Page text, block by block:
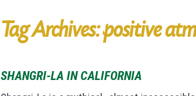
Tag Archives: positive
SHANGRI-LA IN CALIFORNIA